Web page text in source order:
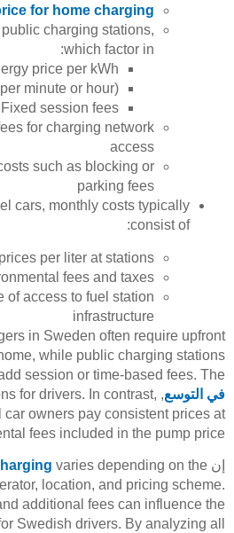
for home charging
charging stations,
which factor in:
price per kWh
minute or hour)
Fixed session fees
for charging network
access
such as blocking or
parking fees
cars, monthly costs typically
consist of:
per liter at stations
fees and taxes
of access to fuel station
infrastructure
in Sweden often require upfront
while public charging stations
session or time-based fees. The
في التوسع for drivers. In contrast,
car owners pay consistent prices at
fees included in the pump price.
إن varies depending on the
location, and pricing scheme.
additional fees can influence the
Swedish drivers. By analyzing all